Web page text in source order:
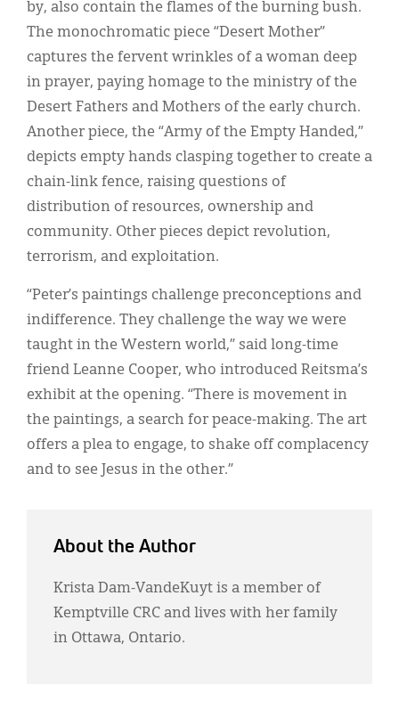
by, also contain the flames of the burning bush.
The monochromatic piece “Desert Mother”
captures the fervent wrinkles of a woman deep
in prayer, paying homage to the ministry of the
Desert Fathers and Mothers of the early church.
Another piece, the “Army of the Empty Handed,”
depicts empty hands clasping together to create a
chain-link fence, raising questions of
distribution of resources, ownership and
community. Other pieces depict revolution,
terrorism, and exploitation.
“Peter’s paintings challenge preconceptions and
indifference. They challenge the way we were
taught in the Western world,” said long-time
friend Leanne Cooper, who introduced Reitsma’s
exhibit at the opening. “There is movement in
the paintings, a search for peace-making. The art
offers a plea to engage, to shake off complacency
and to see Jesus in the other.”
About the Author
Krista Dam-VandeKuyt is a member of
Kemptville CRC and lives with her family
in Ottawa, Ontario.